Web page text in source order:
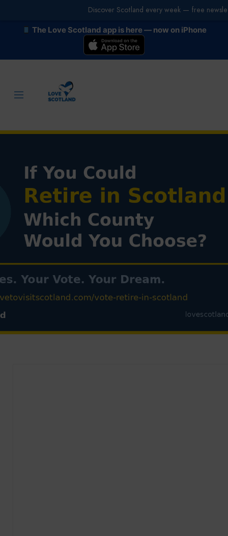
The Love Scotland app is here — now on iPhone
Discover Scotland every week — free